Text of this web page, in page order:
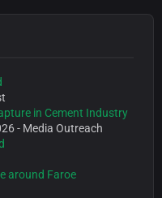
in Cement Industry
- Media Outreach
around Faroe